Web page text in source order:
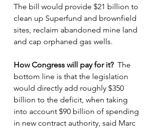
The bill would provide $21 billion to
clean up Superfund and brownfield
sites, reclaim abandoned mine land
and cap orphaned gas wells.
How Congress will pay for it?
  The
bottom line is that the legislation
would directly add roughly $350
billion to the deficit, when taking
into account $90 billion of spending
in new contract authority, said Marc